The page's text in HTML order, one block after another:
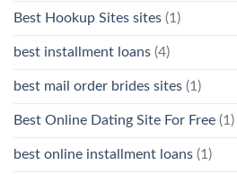
Best Hookup Sites sites (1)
best installment loans (4)
best mail order brides sites (1)
Best Online Dating Site For Free (1)
best online installment loans (1)